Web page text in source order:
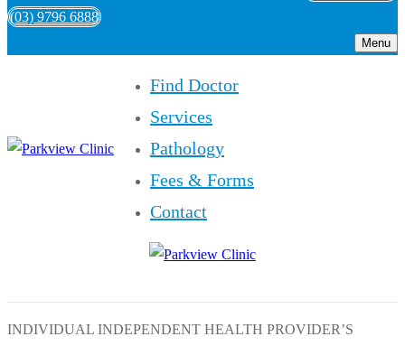
(03) 9796 6888
Menu
Find Doctor
Services
Pathology
Fees & Forms
Contact
INDIVIDUAL INDEPENDENT HEALTH PROVIDER’S